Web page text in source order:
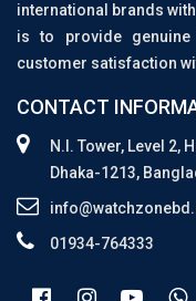
international brands
is to provide
customer satisfaction
CONTACT
N.I. Tower, Level 2,
Dhaka-1213,
01934-764333